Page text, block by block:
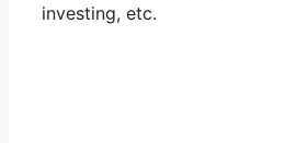
investing, etc.